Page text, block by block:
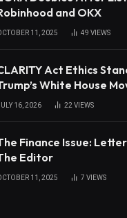
and OKX
11, 2025 49 VIEWS
Act Ethics
White House
16, 2026 22 VIEWS
Finance Issue:
Editor
11, 2025 7 VIEWS